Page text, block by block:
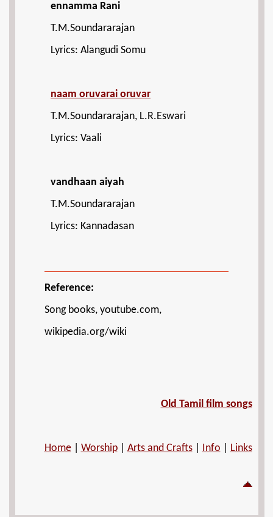
ennamma Rani
T.M.Soundararajan
Lyrics: Alangudi Somu
naam oruvarai oruvar
T.M.Soundararajan, L.R.Eswari
Lyrics: Vaali
vandhaan aiyah
T.M.Soundararajan
Lyrics: Kannadasan
Reference:
Song books, youtube.com,
wikipedia.org/wiki
Old Tamil film songs
Home| Worship| Arts and Crafts| Info Links